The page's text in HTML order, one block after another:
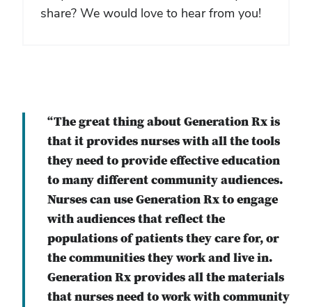
share? We would love to hear from you!
“The great thing about Generation Rx is
that it provides nurses with all the tools
they need to provide effective education
to many different community audiences.
Nurses can use Generation Rx to engage
with audiences that reflect the
populations of patients they care for, or
the communities they work and live in.
Generation Rx provides all the materials
that nurses need to work with community